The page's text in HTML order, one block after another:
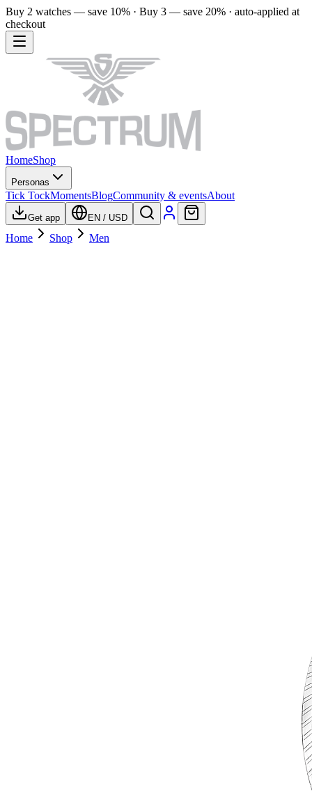
Buy 2 watches — save 10% · Buy 3 — save 20% · auto-applied at
checkout
HomeShop
Personas
Tick TockMomentsBlogCommunity & eventsAbout
Get app EN / USD
Home Shop Men